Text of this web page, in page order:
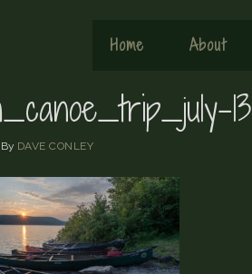
Home About
13
By DAVE CONLEY